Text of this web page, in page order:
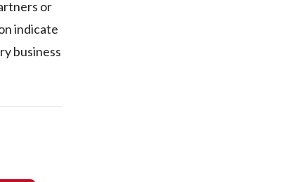
or
indicate
business